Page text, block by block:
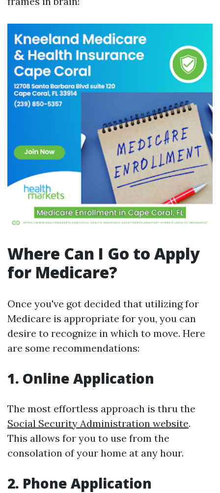
Where Can I Go to Apply
for Medicare?
Once you've got decided that utilizing for
Medicare is appropriate for you, you can
desire to recognize in which to move. Here
are some recommendations:
1. Online Application
The most effortless approach is thru the
Social Security Administration website.
This allows for you to use from the
consolation of your home at any hour.
2. Phone Application